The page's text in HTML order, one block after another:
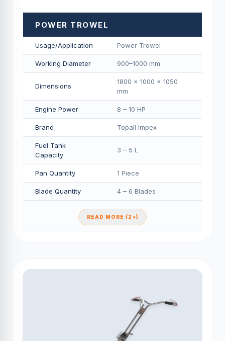
POWER TROWEL
Usage/Application Power Trowel
Working Diameter 900–1000 mm
Dimensions
1800 × 1000 × 1050
mm
Engine Power 8 – 10 HP
Brand Topall Impex
Fuel Tank
Capacity
3 – 5 L
Pan Quantity 1 Piece
Blade Quantity 4 – 6 Blades
READ MORE (2+)